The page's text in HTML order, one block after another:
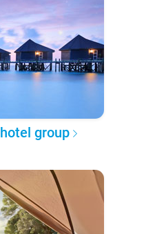
group